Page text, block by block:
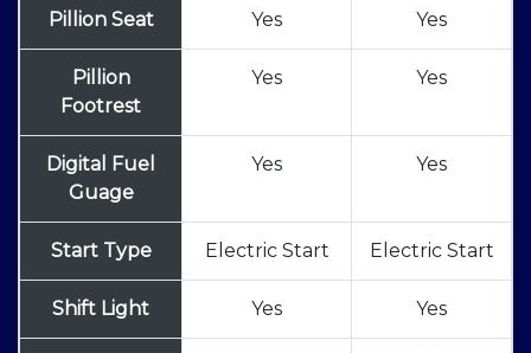
Pillion Seat Yes Yes
Pillion
Footrest
Yes Yes
Digital Fuel
Guage
Yes Yes
Start Type Electric Start Electric Start
Shift Light Yes Yes